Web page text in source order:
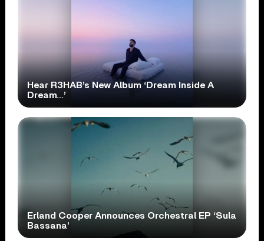
Hear R3HAB’s New Album ‘Dream Inside A
Dream…’
Erland Cooper Announces Orchestral EP ‘Sula
Bassana’